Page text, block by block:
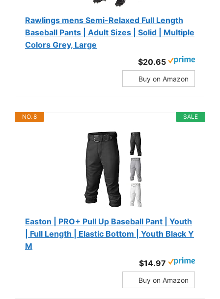
Rawlings mens Semi-Relaxed Full Length
Baseball Pants | Adult Sizes | Solid | Multiple
Colors Grey, Large
$20.65
Buy on Amazon
SALE
NO. 8
Easton | PRO+ Pull Up Baseball Pant | Youth
| Full Length | Elastic Bottom | Youth Black Y
M
$14.97
Buy on Amazon